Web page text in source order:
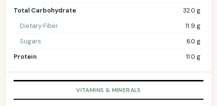
Total Carbohydrate
32.0 g
Dietary Fiber
11.9 g
Sugars
6.0 g
Protein
11.0 g
VITAMINS & MINERALS